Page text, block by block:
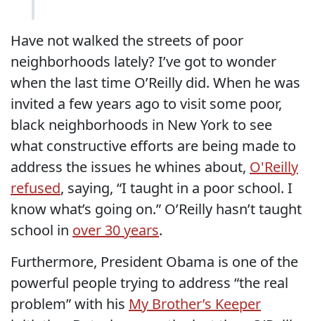
Have not walked the streets of poor
neighborhoods lately? I’ve got to wonder
when the last time O’Reilly did. When he was
invited a few years ago to visit some poor,
black neighborhoods in New York to see
what constructive efforts are being made to
address the issues he whines about, O'Reilly
refused, saying, “I taught in a poor school. I
know what’s going on.” O’Reilly hasn’t taught
school in over 30 years.
Furthermore, President Obama is one of the
powerful people trying to address “the real
problem” with his My Brother’s Keeper